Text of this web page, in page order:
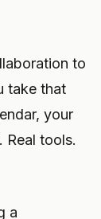
to
take that
your
Real tools.
a